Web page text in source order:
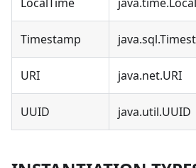
Timestamp
URI java.net.URI
UUID java.util.UUID